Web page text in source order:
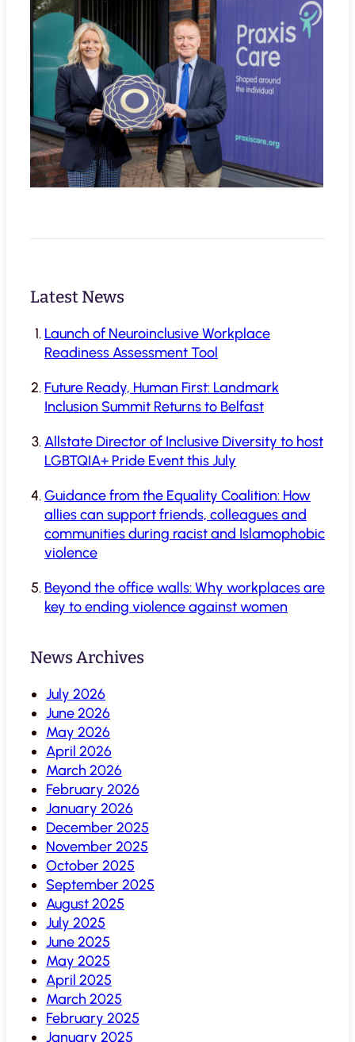
Latest News
Launch of Neuroinclusive Workplace
Readiness Assessment Tool
Future Ready, Human First: Landmark
Inclusion Summit Returns to Belfast
Allstate Director of Inclusive Diversity to host
LGBTQIA+ Pride Event this July
Guidance from the Equality Coalition: How
allies can support friends, colleagues and
communities during racist and Islamophobic
violence
Beyond the office walls: Why workplaces are
key to ending violence against women
News Archives
July 2026
June 2026
May 2026
April 2026
March 2026
February 2026
January 2026
December 2025
November 2025
October 2025
September 2025
August 2025
July 2025
June 2025
May 2025
April 2025
March 2025
February 2025
January 2025